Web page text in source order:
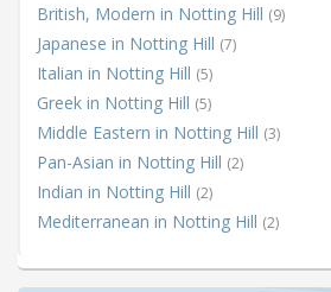
British, Modern in Notting Hill (9)
Japanese in Notting Hill (7)
Italian in Notting Hill (5)
Greek in Notting Hill (5)
Middle Eastern in Notting Hill (3)
Pan-Asian in Notting Hill (2)
Indian in Notting Hill (2)
Mediterranean in Notting Hill (2)